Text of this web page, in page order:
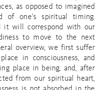
as opposed to imagined
of one’s spiritual timing.
it will correspond with our
to move to the next
overview, we first suffer
in consciousness, and
place in being, and, after
from our spiritual heart,